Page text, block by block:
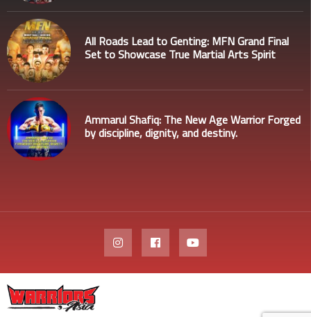
All Roads Lead to Genting: MFN Grand Final
Set to Showcase True Martial Arts Spirit
Ammarul Shafiq: The New Age Warrior Forged
by discipline, dignity, and destiny.